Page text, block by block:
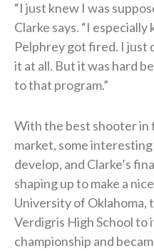
“I just knew I was
Clarke says. “I
Pelphrey got fired. I just
it at all. But it was hard
to that program.”
With the best shooter in
market, some
develop, and Clarke’s
shaping up to make a
University of Oklahoma,
Verdigris High School to
championship and